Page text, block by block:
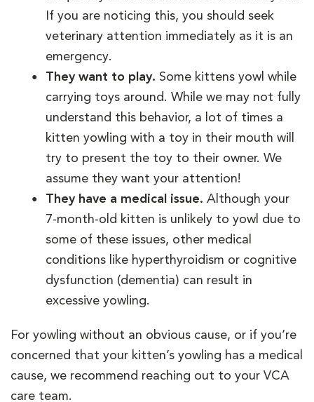
If you are noticing this, you should seek
veterinary attention immediately as it is an
emergency.
They want to play. Some kittens yowl while
carrying toys around. While we may not fully
understand this behavior, a lot of times a
kitten yowling with a toy in their mouth will
try to present the toy to their owner. We
assume they want your attention!
They have a medical issue. Although your
7-month-old kitten is unlikely to yowl due to
some of these issues, other medical
conditions like hyperthyroidism or cognitive
dysfunction (dementia) can result in
excessive yowling.
For yowling without an obvious cause, or if you‘re
concerned that your kitten’s yowling has a medical
cause, we recommend reaching out to your VCA
care team.